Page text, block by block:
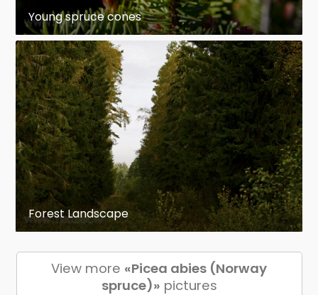
Young spruce cones
Forest Landscape
View more «Picea abies (Norway
spruce)» pictures